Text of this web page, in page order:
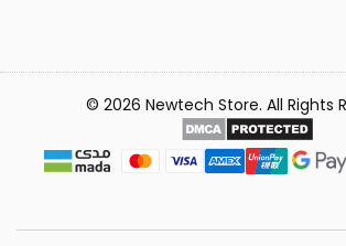
© 2026 Newtech Store. All Rights